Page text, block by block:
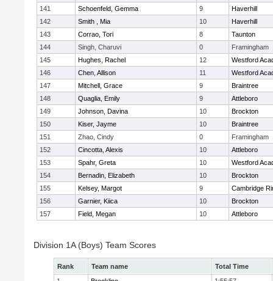
141
Schoenfeld, Gemma 9
Haverhill
142
Smith , Mia 10
Haverhill
143
Corrao, Tori 8
Taunton
144
Singh, Charuvi 0
Framingham
145
Hughes, Rachel 12
Westford
146
Chen, Allison 11
Westford
147
Mitchell, Grace 9
Braintree
148
Quaglia, Emily 9
Attleboro
149
Johnson, Davina 10
Brockton
150
Kiser, Jayme 10
Braintree
151
Zhao, Cindy 0
Framingham
152
Cincotta, Alexis 10
Attleboro
153
Spahr, Greta 10
Westford
154
Bernadin, Elizabeth 10
Brockton
155
Kelsey, Margot 9
Cambridge
156
Garnier, Kiica 10
Brockton
157
Field, Megan 10 Attleboro
Division 1A (Boys) Team Scores
Rank Team name
Total Time